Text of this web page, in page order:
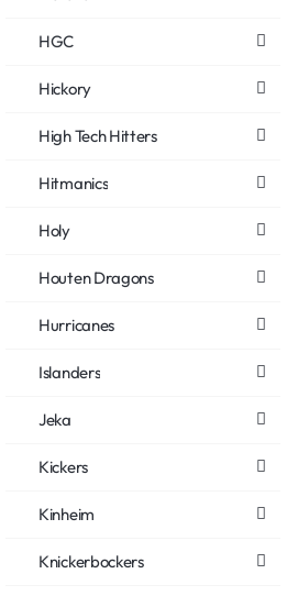
HGC
Hickory
High Tech Hitters
Hitmanics
Holy
Houten Dragons
Hurricanes
Islanders
Jeka
Kickers
Kinheim
Knickerbockers